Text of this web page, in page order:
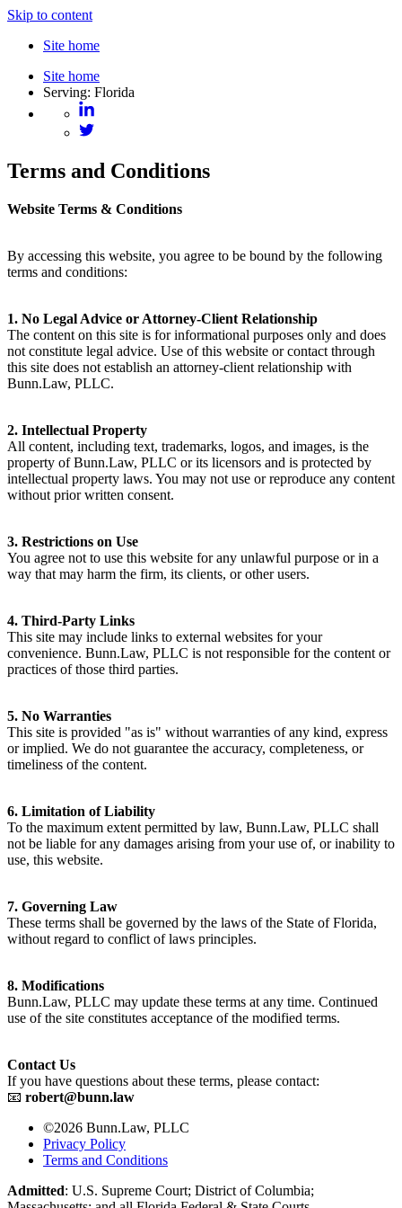
Skip to content
Site home
Site home
Serving: Florida
Terms and Conditions
Website Terms & Conditions
By accessing this website, you agree to be bound by the following
terms and conditions:
1. No Legal Advice or Attorney-Client Relationship
The content on this site is for informational purposes only and does
not constitute legal advice. Use of this website or contact through
this site does not establish an attorney-client relationship with
Bunn.Law, PLLC.
2. Intellectual Property
All content, including text, trademarks, logos, and images, is the
property of Bunn.Law, PLLC or its licensors and is protected by
intellectual property laws. You may not use or reproduce any content
without prior written consent.
3. Restrictions on Use
You agree not to use this website for any unlawful purpose or in a
way that may harm the firm, its clients, or other users.
4. Third-Party Links
This site may include links to external websites for your
convenience. Bunn.Law, PLLC is not responsible for the content or
practices of those third parties.
5. No Warranties
This site is provided "as is" without warranties of any kind, express
or implied. We do not guarantee the accuracy, completeness, or
timeliness of the content.
6. Limitation of Liability
To the maximum extent permitted by law, Bunn.Law, PLLC shall
not be liable for any damages arising from your use of, or inability to
use, this website.
7. Governing Law
These terms shall be governed by the laws of the State of Florida,
without regard to conflict of laws principles.
8. Modifications
Bunn.Law, PLLC may update these terms at any time. Continued
use of the site constitutes acceptance of the modified terms.
Contact Us
If you have questions about these terms, please contact:
📧 robert@bunn.law
©2026 Bunn.Law, PLLC
Privacy Policy
Terms and Conditions
Admitted: U.S. Supreme Court; District of Columbia;